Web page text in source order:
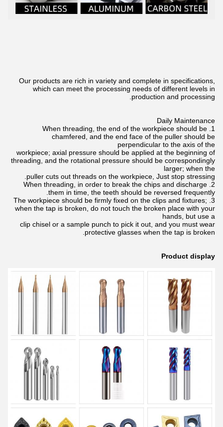
Our products are rich in variety and complete in specifications,
which can meet the processing needs of different levels in
production and processing.
Daily Maintenance
1. When threading, the end of the workpiece should be
chamfered, and the end face of the puller should be
perpendicular to the axis of the
workpiece; axial pressure should be applied at the beginning of
threading, and the rotational pressure should be correspondingly
larger; when the
puller cuts out threads on the workpiece, Just stop stressing.
2. When threading, in order to break the chips and discharge
them in time, the teeth should be reversed frequently.
3. The workpiece should be firmly fixed on the clips and fixtures;
when the tap is broken, do not touch the broken place with your
hands, but use a
clip chisel or a sample punch to pick it out, and you must wear
protective glasses when the tap is broken.
Product display